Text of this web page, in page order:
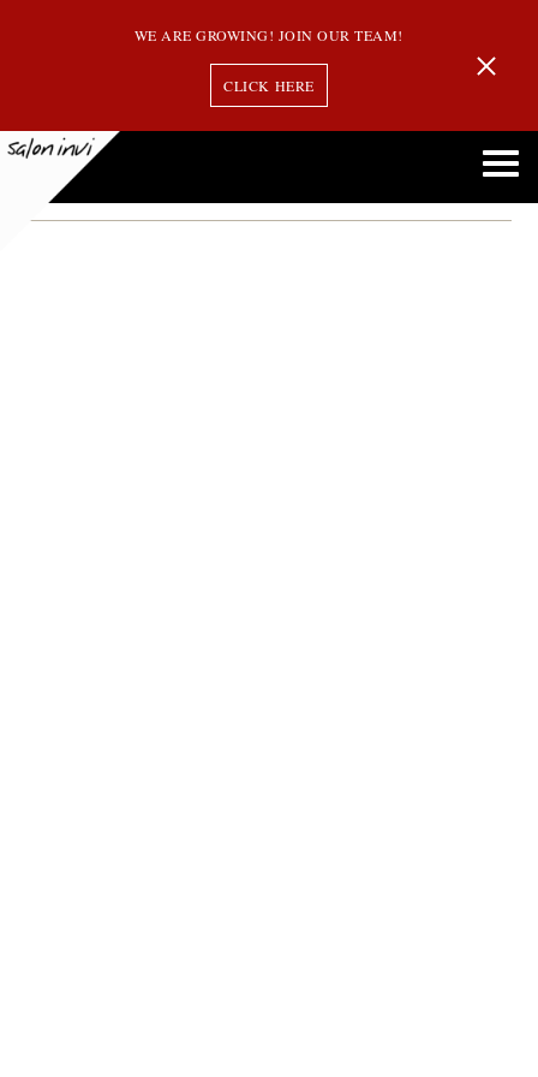
WE ARE GROWING! JOIN OUR TEAM!
CLICK HERE
Advice from the Experts: Do You Really Need Sunscreen for Your Hair?